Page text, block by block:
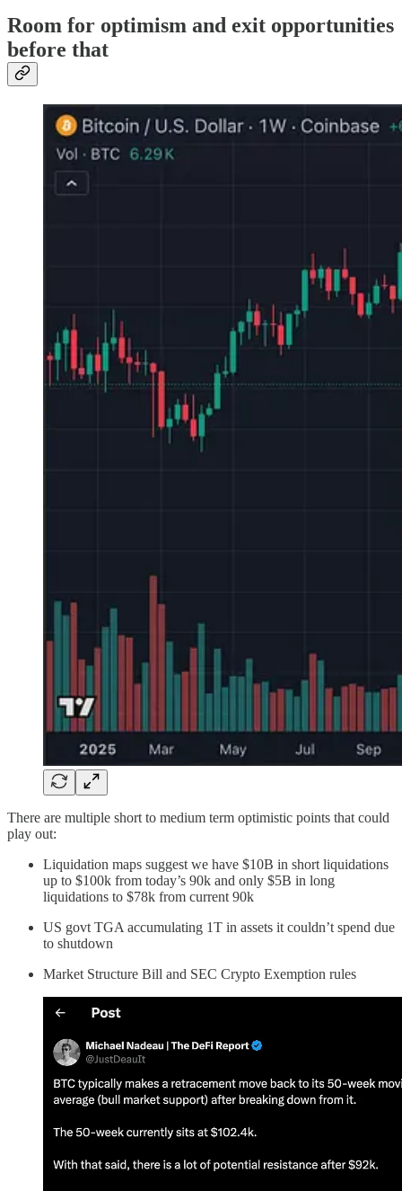
Room for optimism and exit opportunities
before that
There are multiple short to medium term optimistic points that could
play out:
Liquidation maps suggest we have $10B in short liquidations
up to $100k from today’s 90k and only $5B in long
liquidations to $78k from current 90k
US govt TGA accumulating 1T in assets it couldn’t spend due
to shutdown
Market Structure Bill and SEC Crypto Exemption rules